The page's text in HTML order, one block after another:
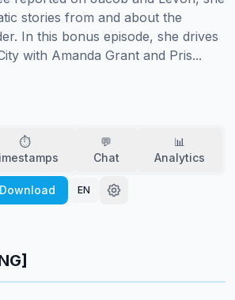
stories from and about the
In this bonus episode, she drives
with Amanda Grant and Pris...
⏱️
💬
Chat
📊
Analytics
EN